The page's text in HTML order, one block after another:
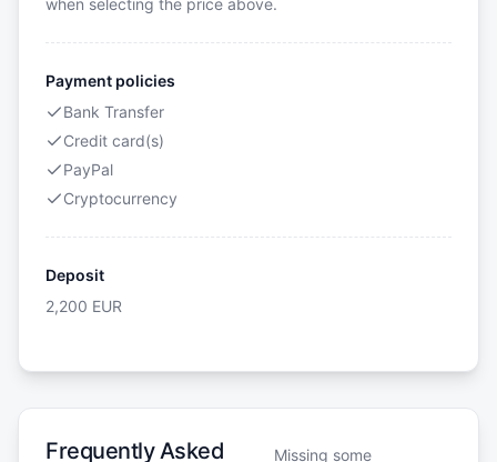
when selecting the price above.
Payment policies
Bank Transfer
Credit card(s)
PayPal
Cryptocurrency
Deposit
2,200 EUR
Frequently Asked
Missing some